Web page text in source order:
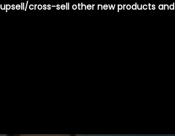
cross-sell other new products and